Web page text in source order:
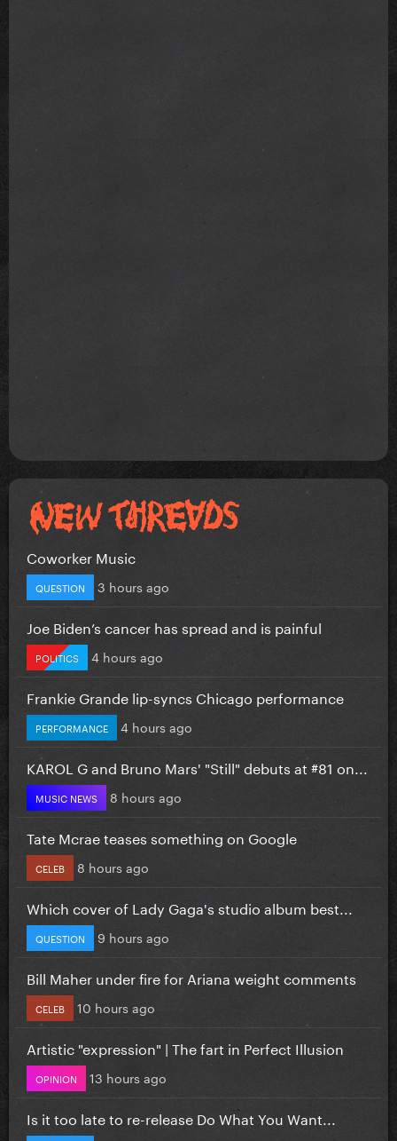
Coworker Music
QUESTION 3 hours ago
Joe Biden’s cancer has spread and is painful
POLITICS 4 hours ago
Frankie Grande lip-syncs Chicago performance
PERFORMANCE 4 hours ago
KAROL G and Bruno Mars' "Still" debuts at #81 on...
MUSIC NEWS 8 hours ago
Tate Mcrae teases something on Google
CELEB 8 hours ago
Which cover of Lady Gaga's studio album best...
QUESTION 9 hours ago
Bill Maher under fire for Ariana weight comments
CELEB 10 hours ago
Artistic "expression" | The fart in Perfect Illusion
OPINION 13 hours ago
Is it too late to re-release Do What You Want...